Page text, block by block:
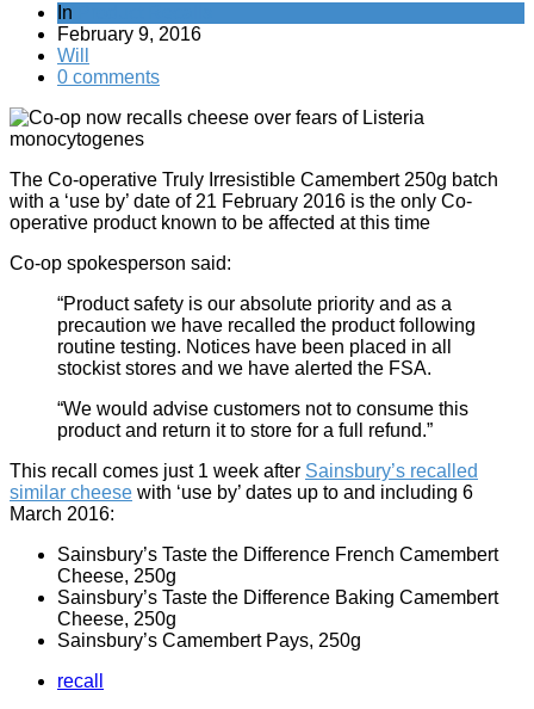
In
February 9, 2016
Will
0 comments
The Co-operative Truly Irresistible Camembert 250g batch
with a ‘use by’ date of 21 February 2016 is the only Co-
operative product known to be affected at this time
Co-op spokesperson said:
“Product safety is our absolute priority and as a
precaution we have recalled the product following
routine testing. Notices have been placed in all
stockist stores and we have alerted the FSA.
“We would advise customers not to consume this
product and return it to store for a full refund.”
This recall comes just 1 week after Sainsbury’s recalled
similar cheese with ‘use by’ dates up to and including 6
March 2016:
Sainsbury’s Taste the Difference French Camembert
Cheese, 250g
Sainsbury’s Taste the Difference Baking Camembert
Cheese, 250g
Sainsbury’s Camembert Pays, 250g
recall